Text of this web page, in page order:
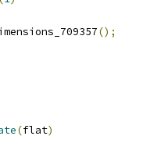
();
(flat)